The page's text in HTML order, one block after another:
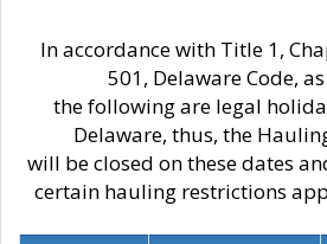
In accordance with Title 1,
501, Delaware Code,
the following are legal
Delaware, thus, the
will be closed on these dates
certain hauling restrictions